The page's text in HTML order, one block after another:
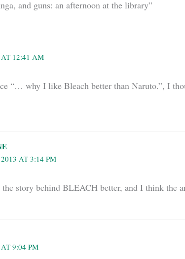
and guns: an afternoon at the library”
12:41 AM
“… why I like Bleach better than Naruto.”, I
AT 3:14 PM
story behind BLEACH better, and I think the
9:04 PM